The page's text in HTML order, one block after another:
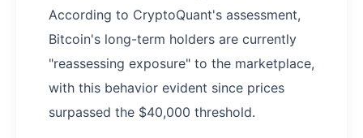
According to CryptoQuant's assessment,
Bitcoin's long-term holders are currently
"reassessing exposure" to the marketplace,
with this behavior evident since prices
surpassed the $40,000 threshold.